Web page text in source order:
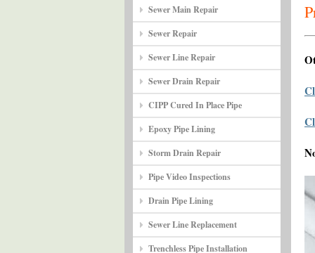
Sewer Main Repair
Sewer Repair
Sewer Line Repair
Sewer Drain Repair
CIPP Cured In Place Pipe
Epoxy Pipe Lining
Storm Drain Repair
Pipe Video Inspections
Drain Pipe Lining
Sewer Line Replacement
Trenchless Pipe Installation